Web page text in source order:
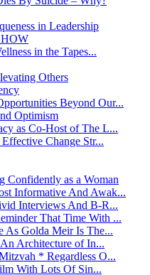
in Leadership
in the Tapes...
Others
Beyond Our...
Optimism
as Co-Host of The L...
Change Str...
Confidently as a Woman
Informative And Awak...
Interviews And B-R...
That Time With ...
As Golda Meir Is The...
Architecture of In...
* Regardless O...
With Lots Of Sin...